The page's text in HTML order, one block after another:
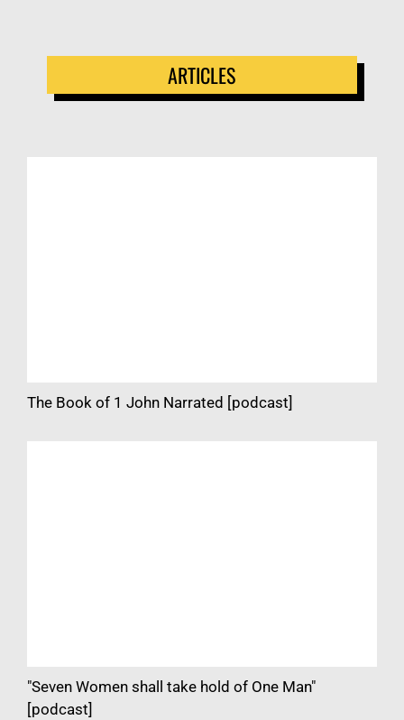
ARTICLES
The Book of 1 John Narrated [podcast]
"Seven Women shall take hold of One Man"
[podcast]